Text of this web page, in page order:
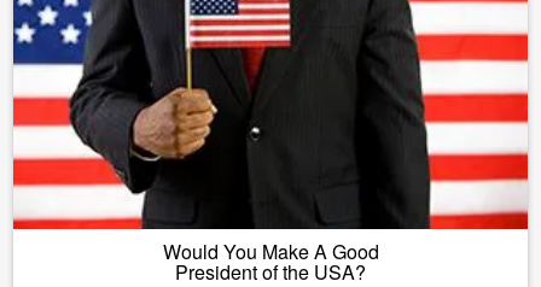
Would You Make A Good
President of the USA?